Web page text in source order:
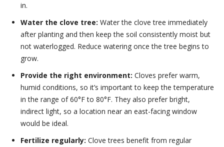
in.
Water the clove tree: Water the clove tree immediately
after planting and then keep the soil consistently moist but
not waterlogged. Reduce watering once the tree begins to
grow.
Provide the right environment: Cloves prefer warm,
humid conditions, so it’s important to keep the temperature
in the range of 60°F to 80°F. They also prefer bright,
indirect light, so a location near an east-facing window
would be ideal.
Fertilize regularly: Clove trees benefit from regular